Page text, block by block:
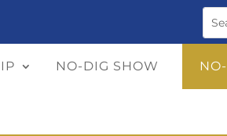
NO-DIG SHOW